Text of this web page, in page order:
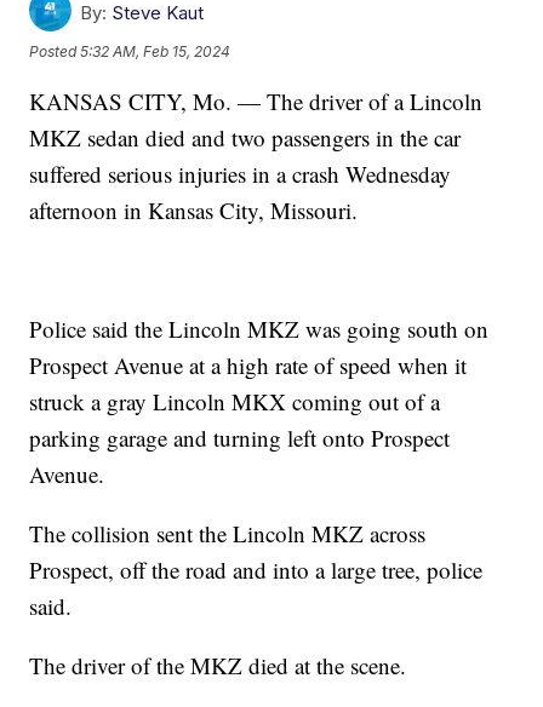
By: Steve Kaut
Posted5:32 AM, Feb 15, 2024
KANSAS CITY, Mo. — The driver of a Lincoln
MKZ sedan died and two passengers in the car
suffered serious injuries in a crash Wednesday
afternoon in Kansas City, Missouri.
Police said the Lincoln MKZ was going south on
Prospect Avenue at a high rate of speed when it
struck a gray Lincoln MKX coming out of a
parking garage and turning left onto Prospect
Avenue.
The collision sent the Lincoln MKZ across
Prospect, off the road and into a large tree, police
said.
The driver of the MKZ died at the scene.